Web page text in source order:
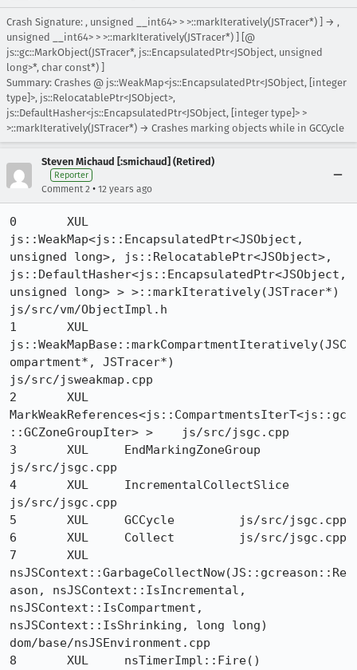
Crash Signature: , unsigned __int64> > >::markIteratively(JSTracer*) ] → ,
unsigned __int64> > >::markIteratively(JSTracer*) ] [@
js::gc::MarkObject(JSTracer*, js::EncapsulatedPtr<JSObject, unsigned
long>*, char const*) ]
Summary: Crashes @ js::WeakMap<js::EncapsulatedPtr<JSObject, [integer
type]>, js::RelocatablePtr<JSObject>,
js::DefaultHasher<js::EncapsulatedPtr<JSObject, [integer type]> >
>::markIteratively(JSTracer*) → Crashes marking objects while in GCCycle
Steven Michaud [:smichaud] (Retired)
Reporter
Comment 2 • 12 years ago
0 	XUL
js::WeakMap<js::EncapsulatedPtr<JSObject,
unsigned long>, js::RelocatablePtr<JSObject>,
js::DefaultHasher<js::EncapsulatedPtr<JSObject,
unsigned long> > >::markIteratively(JSTracer*)
js/src/vm/ObjectImpl.h
1 	XUL
js::WeakMapBase::markCompartmentIteratively(JSC
ompartment*, JSTracer*)
js/src/jsweakmap.cpp
2 	XUL
MarkWeakReferences<js::CompartmentsIterT<js::gc
::GCZoneGroupIter> > 	js/src/jsgc.cpp
3 	XUL 	EndMarkingZoneGroup
js/src/jsgc.cpp
4 	XUL 	IncrementalCollectSlice
js/src/jsgc.cpp
5 	XUL 	GCCycle 	js/src/jsgc.cpp
6 	XUL 	Collect 	js/src/jsgc.cpp
7 	XUL
nsJSContext::GarbageCollectNow(JS::gcreason::Re
ason, nsJSContext::IsIncremental,
nsJSContext::IsCompartment,
nsJSContext::IsShrinking, long long)
dom/base/nsJSEnvironment.cpp
8 	XUL 	nsTimerImpl::Fire()